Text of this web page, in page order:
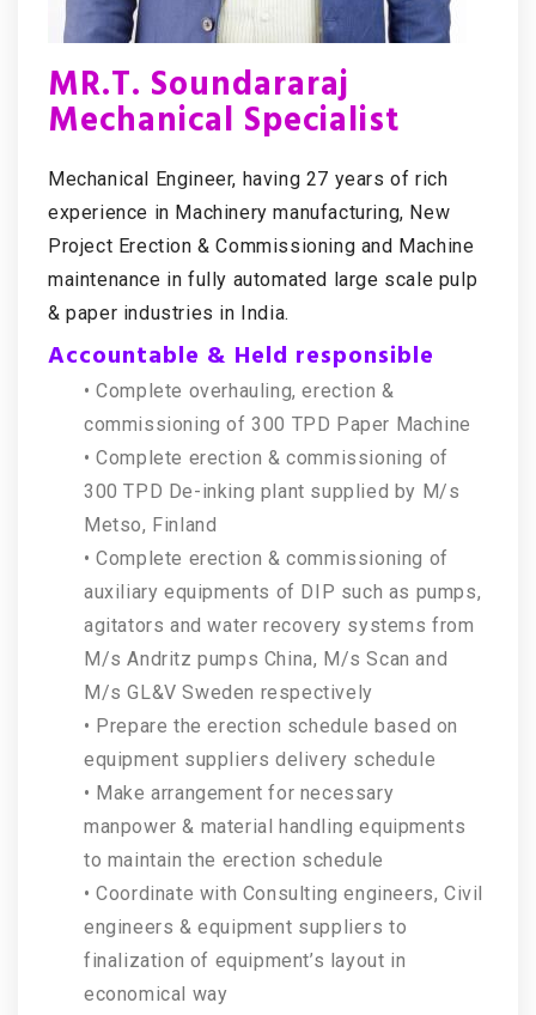
MR.T. Soundararaj
Mechanical Specialist
Mechanical Engineer, having 27 years of rich
experience in Machinery manufacturing, New
Project Erection & Commissioning and Machine
maintenance in fully automated large scale pulp
& paper industries in India.
Accountable & Held responsible
• Complete overhauling, erection &
commissioning of 300 TPD Paper Machine
• Complete erection & commissioning of
300 TPD De-inking plant supplied by M/s
Metso, Finland
• Complete erection & commissioning of
auxiliary equipments of DIP such as pumps,
agitators and water recovery systems from
M/s Andritz pumps China, M/s Scan and
M/s GL&V Sweden respectively
• Prepare the erection schedule based on
equipment suppliers delivery schedule
• Make arrangement for necessary
manpower & material handling equipments
to maintain the erection schedule
• Coordinate with Consulting engineers, Civil
engineers & equipment suppliers to
finalization of equipment’s layout in
economical way